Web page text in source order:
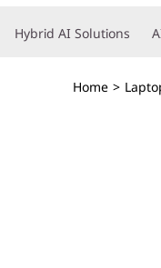
9tHybrid AI Solutions
Home >